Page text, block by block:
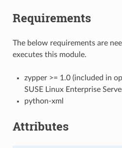
Requirements
The below requirements are
executes this module.
zypper >= 1.0 (included in
SUSE Linux Enterprise
python-xml
Attributes